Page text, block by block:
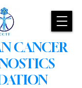
CANCER